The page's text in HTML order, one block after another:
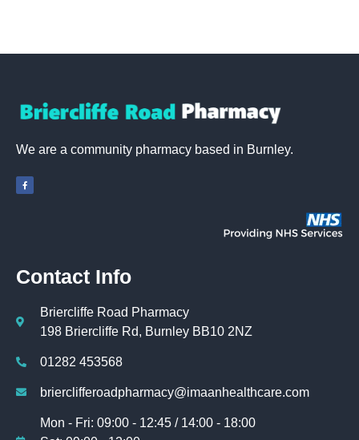
We are a community pharmacy based in Burnley.
Contact Info
Briercliffe Road Pharmacy
198 Briercliffe Rd, Burnley BB10 2NZ
01282 453568
brierclifferoadpharmacy@imaanhealthcare.com
Mon - Fri: 09:00 - 12:45 / 14:00 - 18:00